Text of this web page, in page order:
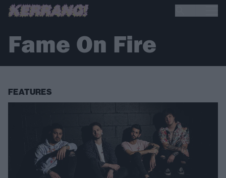
Fame On Fire
FEATURES